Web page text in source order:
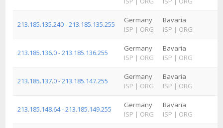
213.185.135.240 - 213.185.135.255
Germany
ISP | ORG
Bavaria
ISP | ORG
213.185.136.0 - 213.185.136.255
Germany
ISP | ORG
Bavaria
ISP | ORG
213.185.137.0 - 213.185.147.255
Germany
ISP | ORG
Bavaria
ISP | ORG
213.185.148.64 - 213.185.149.255
Germany
ISP | ORG
Bavaria
ISP | ORG